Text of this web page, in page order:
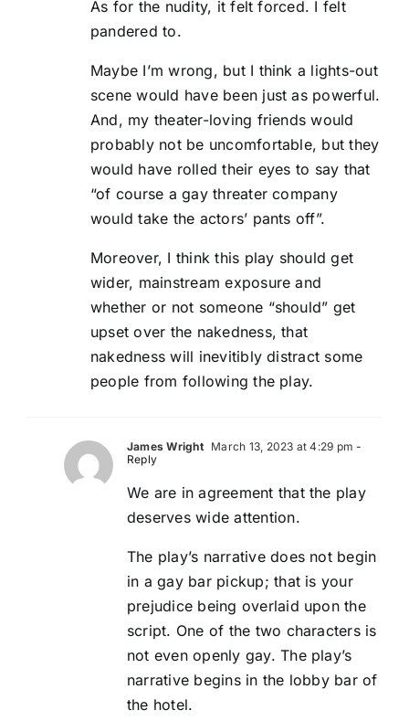
As for the nudity, it felt forced. I felt
pandered to.
Maybe I’m wrong, but I think a lights-out
scene would have been just as powerful.
And, my theater-loving friends would
probably not be uncomfortable, but they
would have rolled their eyes to say that
“of course a gay threater company
would take the actors’ pants off”.
Moreover, I think this play should get
wider, mainstream exposure and
whether or not someone “should” get
upset over the nakedness, that
nakedness will inevitibly distract some
people from following the play.
James Wright March 13, 2023 at 4:29 pm -
Reply
We are in agreement that the play
deserves wide attention.
The play’s narrative does not begin
in a gay bar pickup; that is your
prejudice being overlaid upon the
script. One of the two characters is
not even openly gay. The play’s
narrative begins in the lobby bar of
the hotel.